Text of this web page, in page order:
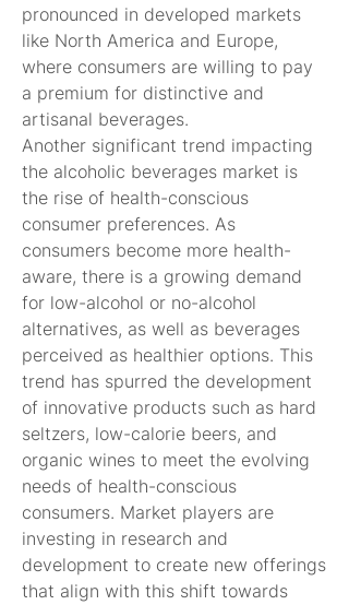
pronounced in developed markets
like North America and Europe,
where consumers are willing to pay
a premium for distinctive and
artisanal beverages.
Another significant trend impacting
the alcoholic beverages market is
the rise of health-conscious
consumer preferences. As
consumers become more health-
aware, there is a growing demand
for low-alcohol or no-alcohol
alternatives, as well as beverages
perceived as healthier options. This
trend has spurred the development
of innovative products such as hard
seltzers, low-calorie beers, and
organic wines to meet the evolving
needs of health-conscious
consumers. Market players are
investing in research and
development to create new offerings
that align with this shift towards